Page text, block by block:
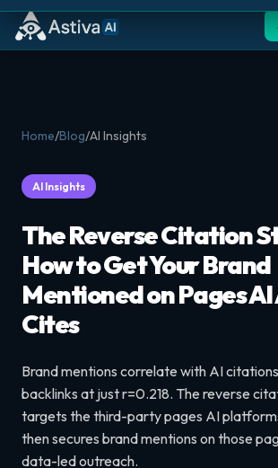
Home/Blog/AI Insights
AI Insights
The Reverse Citation
How to Get Your Brand
Mentioned on Pages
Cites
Brand mentions correlate with AI
backlinks at just r=0.218. The reverse
targets the third-party pages AI
then secures brand mentions on those
data-led outreach.